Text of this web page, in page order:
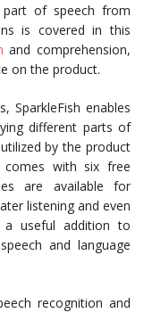
part of speech from
is covered in this
and comprehension,
on the product.
SparkleFish enables
different parts of
by the product
with six free
are available for
listening and even
a useful addition to
and language
recognition and